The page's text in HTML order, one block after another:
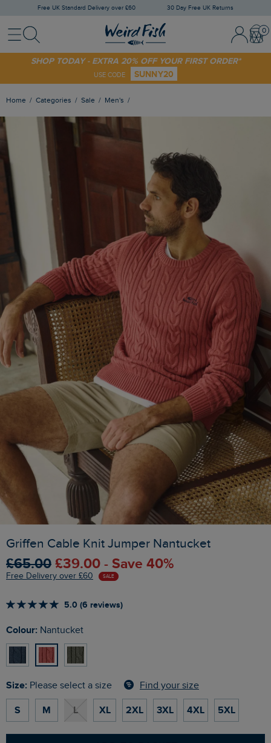
Free UK Standard Delivery over £60 30 Day Free UK Returns
MenuSearch Sign In /
SHOP TODAY - EXTRA 20% OFF YOUR FIRST ORDER*
USE CODE SUNNY20
Home Categories Sale Men's
Griffen Cable Knit Jumper Nantucket
£65.00 £39.00 - Save 40%
Free Delivery over £60 SALE
5.0 (6 reviews)
Colour: Nantucket
Size: Please select a size Find your size
S M L XL 2XL 3XL 4XL 5XL